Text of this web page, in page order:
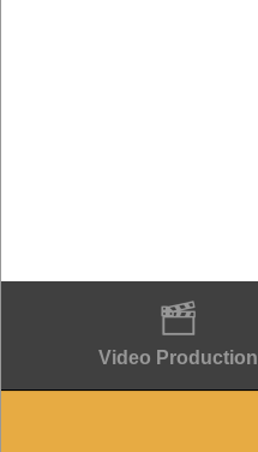
Video Production